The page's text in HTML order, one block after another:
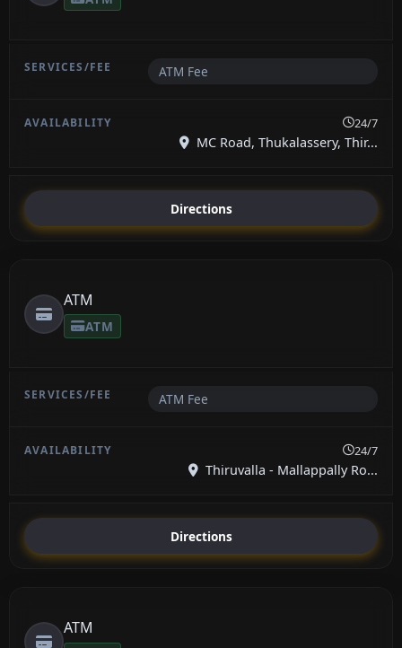
ATM Fee
24/7
MC Road, Thukalassery, Thir...
Directions
ATM
ATM
ATM Fee
24/7
Thiruvalla - Mallappally Ro...
Directions
ATM